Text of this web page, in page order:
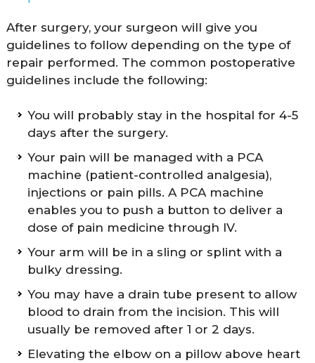
After surgery, your surgeon will give you
guidelines to follow depending on the type of
repair performed. The common postoperative
guidelines include the following:
You will probably stay in the hospital for 4-5
days after the surgery.
Your pain will be managed with a PCA
machine (patient-controlled analgesia),
injections or pain pills. A PCA machine
enables you to push a button to deliver a
dose of pain medicine through IV.
Your arm will be in a sling or splint with a
bulky dressing.
You may have a drain tube present to allow
blood to drain from the incision. This will
usually be removed after 1 or 2 days.
Elevating the elbow on a pillow above heart